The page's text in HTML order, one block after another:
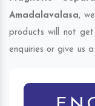
Amadalavalasa,
products will not
enquiries or give us